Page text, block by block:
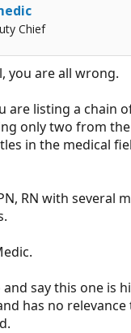
Chief
you are all wrong.
are listing a chain
only two from
in the medical
RN with several
say this one is
has no